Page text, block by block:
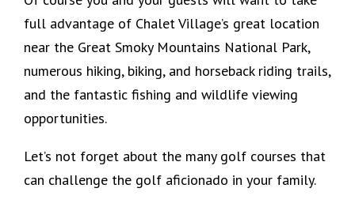
full advantage of Chalet Village’s great location
near the Great Smoky Mountains National Park,
numerous hiking, biking, and horseback riding trails,
and the fantastic fishing and wildlife viewing
opportunities.
Let’s not forget about the many golf courses that
can challenge the golf aficionado in your family.